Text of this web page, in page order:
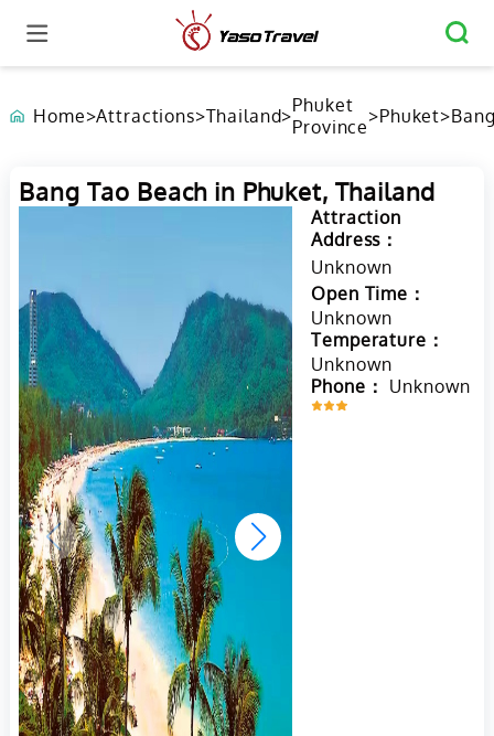
Home>Attractions>Thailand>Phuket
Province>Phuket>
Bang Tao Beach in Phuket, Thailand
Attraction
Address：
Unknown
Open Time：
Unknown
Temperature：
Unknown
Phone： Unknown